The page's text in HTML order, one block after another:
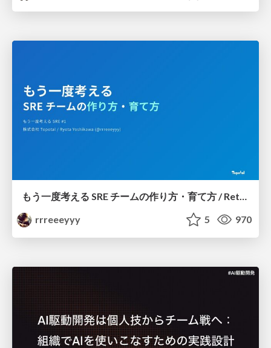
rrreeeyyy
5 970